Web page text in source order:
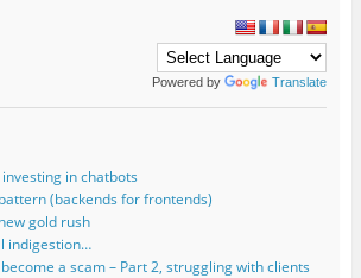
Powered by Translate
in chatbots
(backends for frontends)
gold rush
indigestion…
a scam – Part 2, struggling with clients